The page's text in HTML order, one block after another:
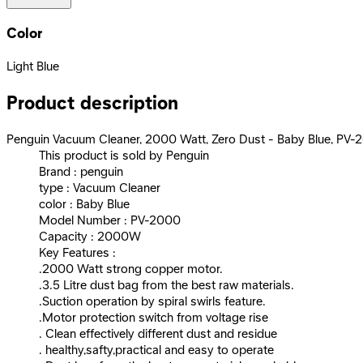
Color
Light Blue
Product description
Penguin Vacuum Cleaner, 2000 Watt, Zero Dust - Baby Blue, PV-
This product is sold by Penguin
Brand : penguin
type : Vacuum Cleaner
color : Baby Blue
Model Number : PV-2000
Capacity : 2000W
Key Features :
.2000 Watt strong copper motor.
.3.5 Litre dust bag from the best raw materials.
.Suction operation by spiral swirls feature.
.Motor protection switch from voltage rise
. Clean effectively different dust and residue
. healthy,safty,practical and easy to operate